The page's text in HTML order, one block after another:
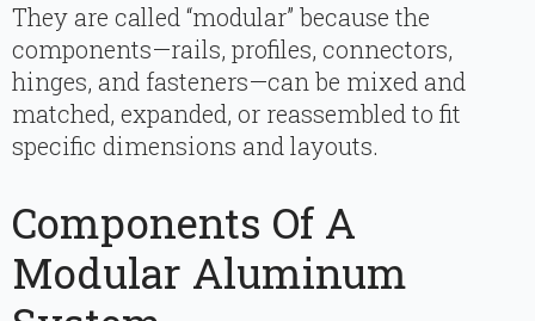
They are called “modular” because the
components—rails, profiles, connectors,
hinges, and fasteners—can be mixed and
matched, expanded, or reassembled to fit
specific dimensions and layouts.
Components Of A
Modular Aluminum